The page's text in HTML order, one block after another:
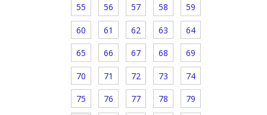
55 56 57 58 59
60 61 62 63 64
65 66 67 68 69
70 71 72 73 74
75 76 77 78 79